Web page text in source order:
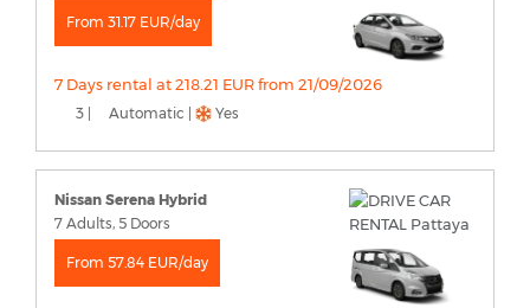
From 31.17 EUR/day
7 Days rental at 218.21 EUR from 21/09/2026
3 | Automatic | Yes
Nissan Serena Hybrid
7 Adults, 5 Doors
From 57.84 EUR/day